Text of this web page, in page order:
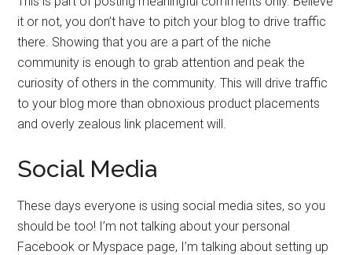
it or not, you don’t have to pitch your blog to drive traffic
there. Showing that you are a part of the niche
community is enough to grab attention and peak the
curiosity of others in the community. This will drive traffic
to your blog more than obnoxious product placements
and overly zealous link placement will.
Social Media
These days everyone is using social media sites, so you
should be too! I’m not talking about your personal
Facebook or Myspace page, I’m talking about setting up